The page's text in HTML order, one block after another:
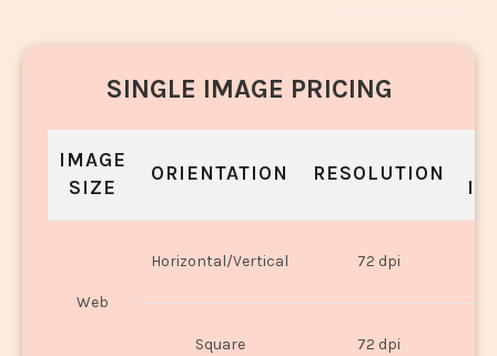
SINGLE IMAGE PRICING
IMAGE
SIZE
ORIENTATION RESOLUTION
Web
Horizontal/Vertical 72 dpi
Square 72 dpi